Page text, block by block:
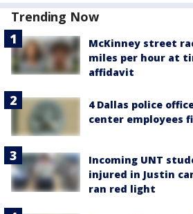
Trending Now
McKinney street
miles per hour at
affidavit
4 Dallas police
center employees
Incoming UNT
injured in Justin
ran red light